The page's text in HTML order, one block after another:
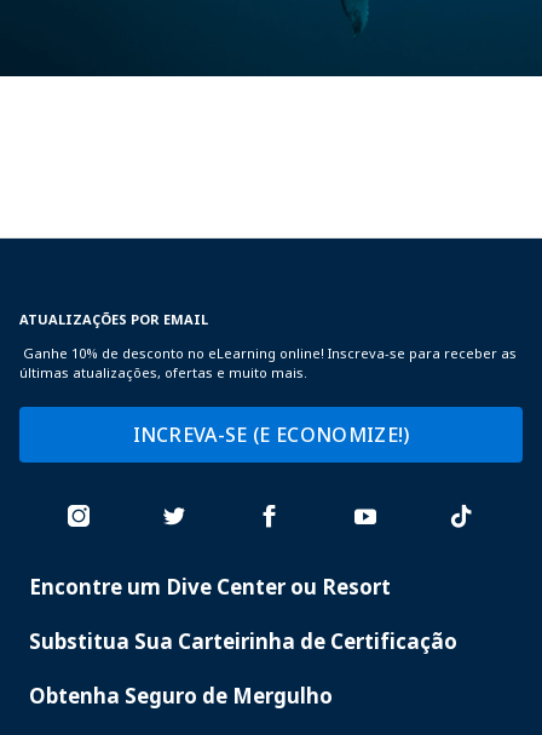
ATUALIZAÇÕES POR EMAIL
Ganhe 10% de desconto no eLearning online! Inscreva-se para receber as
últimas atualizações, ofertas e muito mais.
INCREVA-SE (E ECONOMIZE!)
PADI
Encontre um Dive Center ou Resort
Substitua Sua Carteirinha de Certificação
Obtenha Seguro de Mergulho